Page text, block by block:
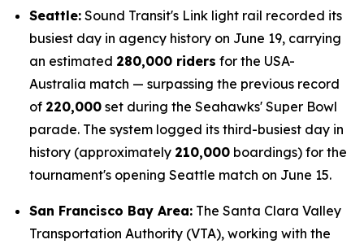
Seattle: Sound Transit's Link light rail recorded its
busiest day in agency history on June 19, carrying
an estimated 280,000 riders for the USA-
Australia match — surpassing the previous record
of 220,000 set during the Seahawks' Super Bowl
parade. The system logged its third-busiest day in
history (approximately 210,000 boardings) for the
tournament's opening Seattle match on June 15.
San Francisco Bay Area: The Santa Clara Valley
Transportation Authority (VTA), working with the